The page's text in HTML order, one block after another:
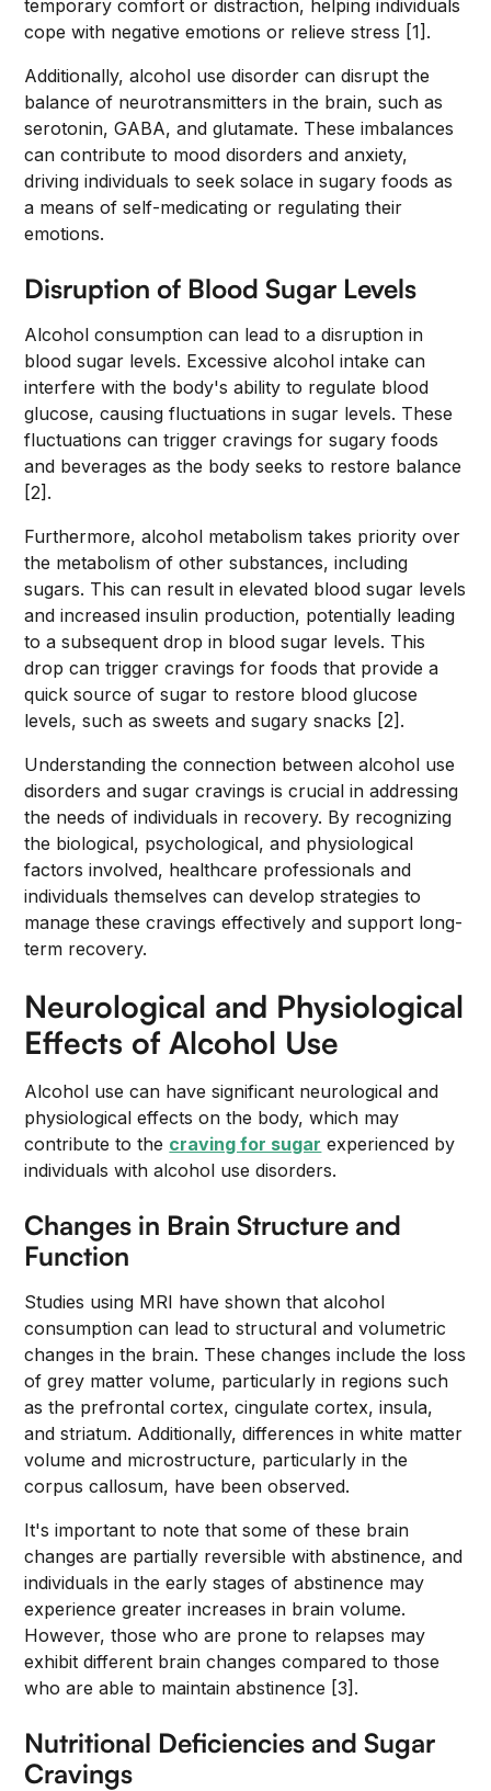
temporary comfort or distraction, helping individuals
cope with negative emotions or relieve stress [1].
Additionally, alcohol use disorder can disrupt the
balance of neurotransmitters in the brain, such as
serotonin, GABA, and glutamate. These imbalances
can contribute to mood disorders and anxiety,
driving individuals to seek solace in sugary foods as
a means of self-medicating or regulating their
emotions.
Disruption of Blood Sugar Levels
Alcohol consumption can lead to a disruption in
blood sugar levels. Excessive alcohol intake can
interfere with the body's ability to regulate blood
glucose, causing fluctuations in sugar levels. These
fluctuations can trigger cravings for sugary foods
and beverages as the body seeks to restore balance
[2].
Furthermore, alcohol metabolism takes priority over
the metabolism of other substances, including
sugars. This can result in elevated blood sugar levels
and increased insulin production, potentially leading
to a subsequent drop in blood sugar levels. This
drop can trigger cravings for foods that provide a
quick source of sugar to restore blood glucose
levels, such as sweets and sugary snacks [2].
Understanding the connection between alcohol use
disorders and sugar cravings is crucial in addressing
the needs of individuals in recovery. By recognizing
the biological, psychological, and physiological
factors involved, healthcare professionals and
individuals themselves can develop strategies to
manage these cravings effectively and support long-
term recovery.
Neurological and Physiological
Effects of Alcohol Use
Alcohol use can have significant neurological and
physiological effects on the body, which may
contribute to the craving for sugar experienced by
individuals with alcohol use disorders.
Changes in Brain Structure and
Function
Studies using MRI have shown that alcohol
consumption can lead to structural and volumetric
changes in the brain. These changes include the loss
of grey matter volume, particularly in regions such
as the prefrontal cortex, cingulate cortex, insula,
and striatum. Additionally, differences in white matter
volume and microstructure, particularly in the
corpus callosum, have been observed.
It's important to note that some of these brain
changes are partially reversible with abstinence, and
individuals in the early stages of abstinence may
experience greater increases in brain volume.
However, those who are prone to relapses may
exhibit different brain changes compared to those
who are able to maintain abstinence [3].
Nutritional Deficiencies and Sugar
Cravings